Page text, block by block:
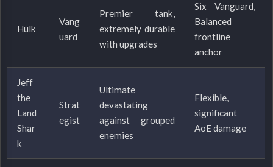
Hulk
Vang
uard
Premier tank,
extremely durable
with upgrades
Six Vanguard,
Balanced
frontline
anchor
Jeff
the
Land
Shar
k
Strat
egist
Ultimate
devastating
against grouped
enemies
Flexible,
significant
AoE damage